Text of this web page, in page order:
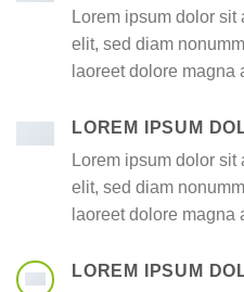
Lorem ipsum dolor
elit, sed diam
laoreet dolore
LOREM IPSUM
Lorem ipsum dolor
elit, sed diam
laoreet dolore
LOREM IPSUM